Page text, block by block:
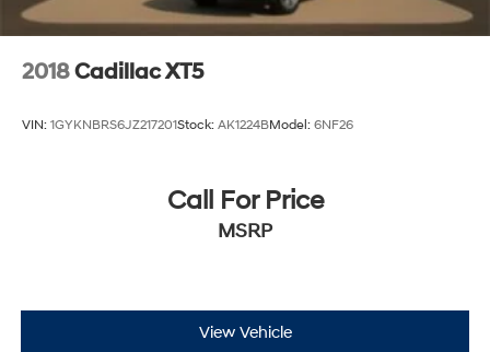
2018Cadillac XT5
VIN: 1GYKNBRS6JZ217201Stock: AK1224BModel: 6NF26
Call For Price
MSRP
View Vehicle